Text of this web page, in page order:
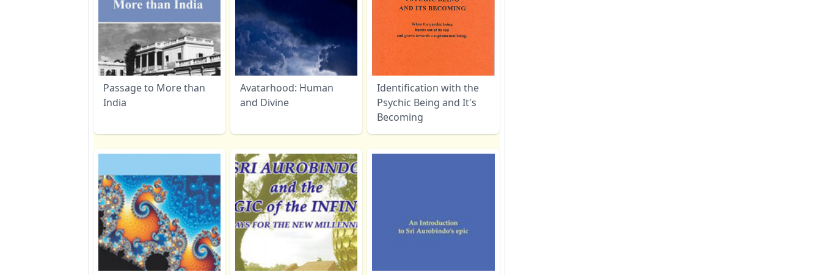
Passage to More than
India
Avatarhood: Human
and Divine
Identification with the
Psychic Being and It's
Becoming